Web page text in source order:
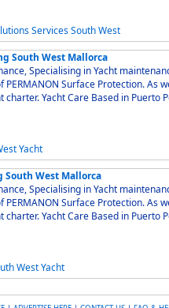
ServicesSouthWest
South West Mallorca
Specialising in Yacht
Surface Protection. As
Portals Calvia
Yacht
South West Mallorca
Specialising in Yacht
Surface Protection. As
Portals Calvia
WestYacht